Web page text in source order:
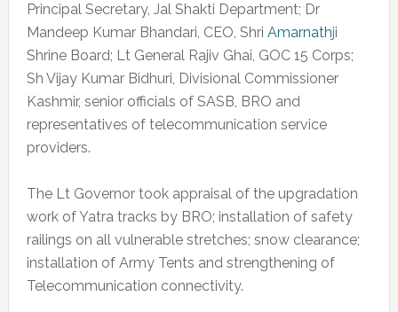
Principal Secretary, Jal Shakti Department; Dr
Mandeep Kumar Bhandari, CEO, Shri Amarnathji
Shrine Board; Lt General Rajiv Ghai, GOC 15 Corps;
Sh Vijay Kumar Bidhuri, Divisional Commissioner
Kashmir, senior officials of SASB, BRO and
representatives of telecommunication service
providers.
The Lt Governor took appraisal of the upgradation
work of Yatra tracks by BRO; installation of safety
railings on all vulnerable stretches; snow clearance;
installation of Army Tents and strengthening of
Telecommunication connectivity.